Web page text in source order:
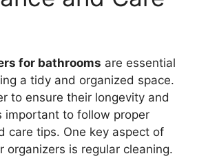
for bathrooms are essential
a tidy and organized space.
to ensure their longevity and
important to follow proper
care tips. One key aspect of
organizers is regular cleaning.